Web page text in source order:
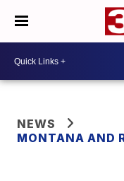
NEWS
MONTANA AND